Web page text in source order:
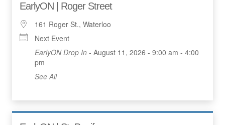
EarlyON | Roger Street
161 Roger St., Waterloo
Next Event
EarlyON Drop In - August 11, 2026 - 9:00 am - 4:00
pm
See All